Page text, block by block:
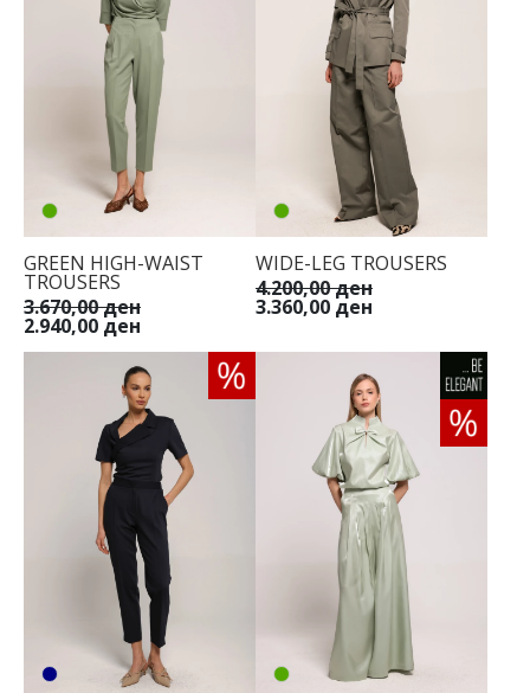
GREEN HIGH-WAIST
TROUSERS
3.670,00 ден
2.940,00 ден
WIDE-LEG TROUSERS
4.200,00 ден
3.360,00 ден